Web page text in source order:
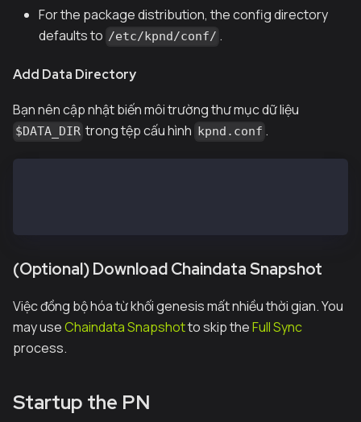
For the package distribution, the config directory
defaults to /etc/kpnd/conf/ .
Add Data Directory
Bạn nên cập nhật biến môi trường thư mục dữ liệu
$DATA_DIR trong tệp cấu hình kpnd.conf .
(Optional) Download Chaindata Snapshot
Việc đồng bộ hóa từ khối genesis mất nhiều thời gian. You
may useChaindata Snapshotto skip theFull Sync
process.
Startup the PN